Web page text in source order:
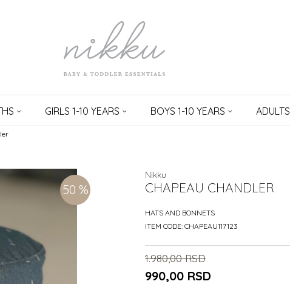
GIRLS 1-10 YEARS BOYS 1-10 YEARS ADULTS
50 %
Nikku
CHAPEAU CHANDLER
HATS AND BONNETS
ITEM CODE: CHAPEAU117123
1.980,00 RSD
990,00 RSD